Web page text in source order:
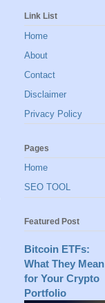
Link List
Home
About
Contact
Disclaimer
Privacy Policy
Pages
Home
SEO TOOL
Featured Post
Bitcoin ETFs:
What They Mean
for Your Crypto
Portfolio